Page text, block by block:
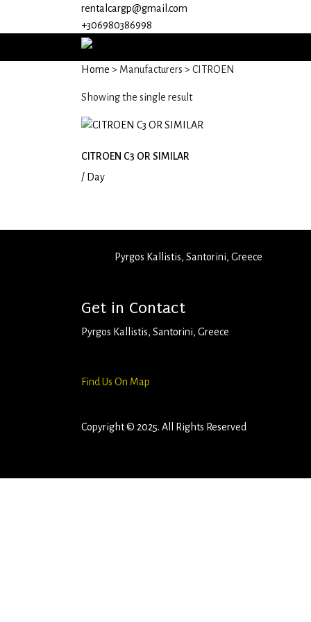
rentalcargp@gmail.com
+306980386998
Home > Manufacturers > CITROEN
Showing the single result
CITROEN C3 OR SIMILAR
/ Day
Pyrgos Kallistis, Santorini, Greece
Get in Contact
Pyrgos Kallistis, Santorini, Greece
Find Us On Map
Copyright © 2025. All Rights Reserved